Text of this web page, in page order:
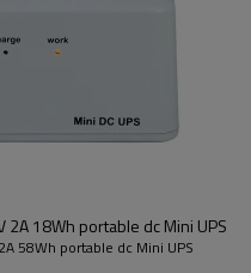
2A 18Wh portable dc Mini UPS
58Wh portable dc Mini UPS